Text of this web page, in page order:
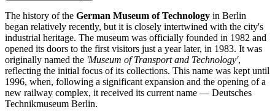
The history of the German Museum of Technology in Berlin
began relatively recently, but it is closely intertwined with the city's
industrial heritage. The museum was officially founded in 1982 and
opened its doors to the first visitors just a year later, in 1983. It was
originally named the 'Museum of Transport and Technology',
reflecting the initial focus of its collections. This name was kept until
1996, when, following a significant expansion and the opening of a
new railway complex, it received its current name — Deutsches
Technikmuseum Berlin.